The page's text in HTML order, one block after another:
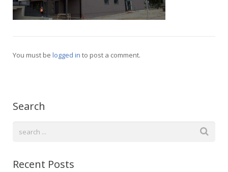
English
You must be logged in to post a comment.
Search
Recent Posts